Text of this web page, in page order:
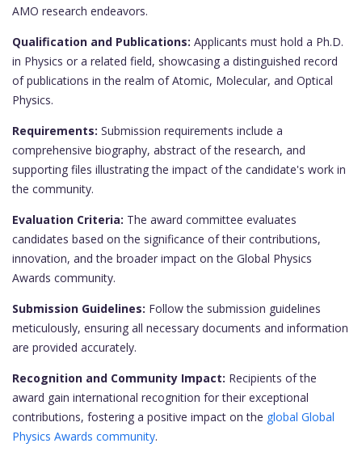
AMO research endeavors.
Qualification and Publications: Applicants must hold a Ph.D.
in Physics or a related field, showcasing a distinguished record
of publications in the realm of Atomic, Molecular, and Optical
Physics.
Requirements: Submission requirements include a
comprehensive biography, abstract of the research, and
supporting files illustrating the impact of the candidate's work in
the community.
Evaluation Criteria: The award committee evaluates
candidates based on the significance of their contributions,
innovation, and the broader impact on the Global Physics
Awards community.
Submission Guidelines: Follow the submission guidelines
meticulously, ensuring all necessary documents and information
are provided accurately.
Recognition and Community Impact: Recipients of the
award gain international recognition for their exceptional
contributions, fostering a positive impact on the global Global
Physics Awards community.